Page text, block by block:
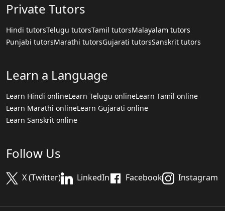
Private Tutors
Hindi tutorsTelugu tutorsTamil tutorsMalayalam tutors
Punjabi tutorsMarathi tutorsGujarati tutorsSanskrit tutors
Learn a Language
Learn Hindi onlineLearn Telugu onlineLearn Tamil online
Learn Marathi onlineLearn Gujarati online
Learn Sanskrit online
Follow Us
X (Twitter) LinkedIn Facebook Instagram